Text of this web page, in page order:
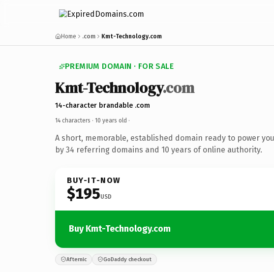
Home .com Kmt-Technology.com
PREMIUM DOMAIN · FOR SALE
Kmt-Technology.com
14-character brandable .com
14 characters · 10 years old ·
A short, memorable, established domain ready to power
by 34 referring domains and 10 years of online authority.
BUY-IT-NOW
$195USD
Buy Kmt-Technology.com
Afternic GoDaddy checkout